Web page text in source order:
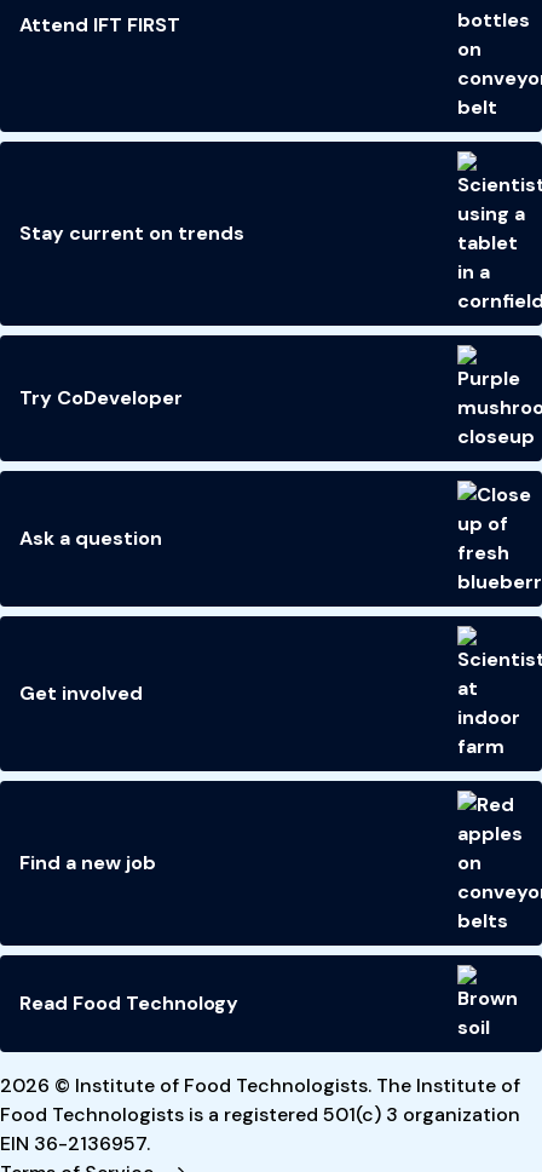
Attend IFT FIRST
Stay current on trends
Try CoDeveloper
Ask a question
Get involved
Find a new job
Read Food Technology
2026 © Institute of Food Technologists. The Institute of
Food Technologists is a registered 501(c) 3 organization
EIN 36-2136957.